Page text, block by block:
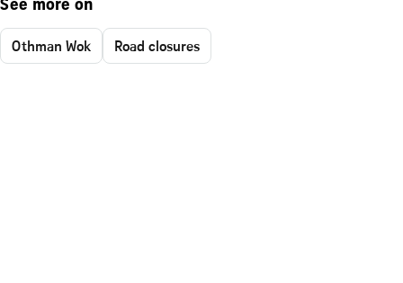
See more on
Othman Wok Road closures